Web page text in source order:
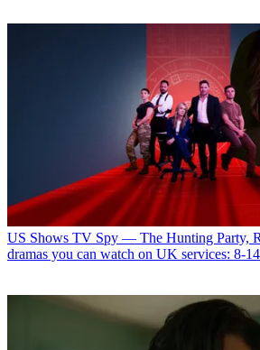
US Shows TV Spy — The Hunting Party,
dramas you can watch on UK services: 8-